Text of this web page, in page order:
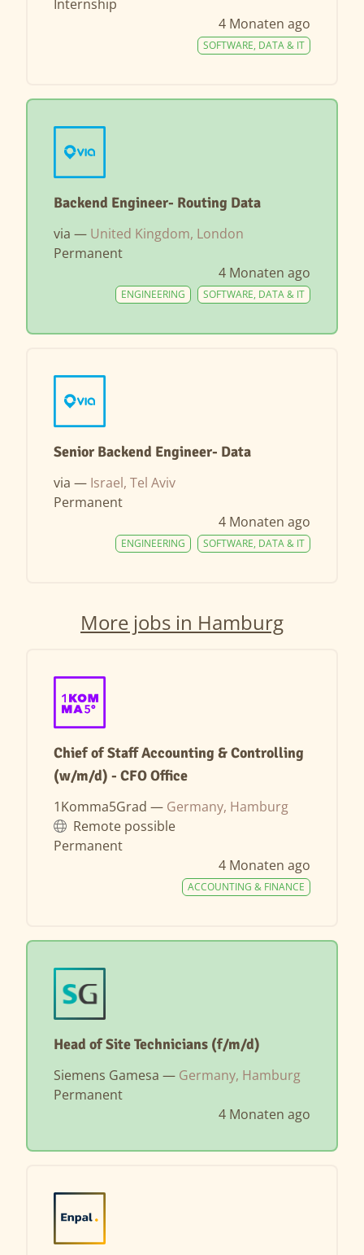
Internship
4 Monaten ago
SOFTWARE, DATA & IT
Backend Engineer- Routing Data
via — United Kingdom, London
Permanent
4 Monaten ago
SOFTWARE, DATA & IT
ENGINEERING
Senior Backend Engineer- Data
via — Israel, Tel Aviv
Permanent
4 Monaten ago
SOFTWARE, DATA & IT
ENGINEERING
More jobs in Hamburg
Chief of Staff Accounting & Controlling
(w/m/d) - CFO Office
1Komma5Grad — Germany, Hamburg
Remote possible
Permanent
4 Monaten ago
ACCOUNTING & FINANCE
Head of Site Technicians (f/m/d)
Siemens Gamesa — Germany, Hamburg
Permanent
4 Monaten ago